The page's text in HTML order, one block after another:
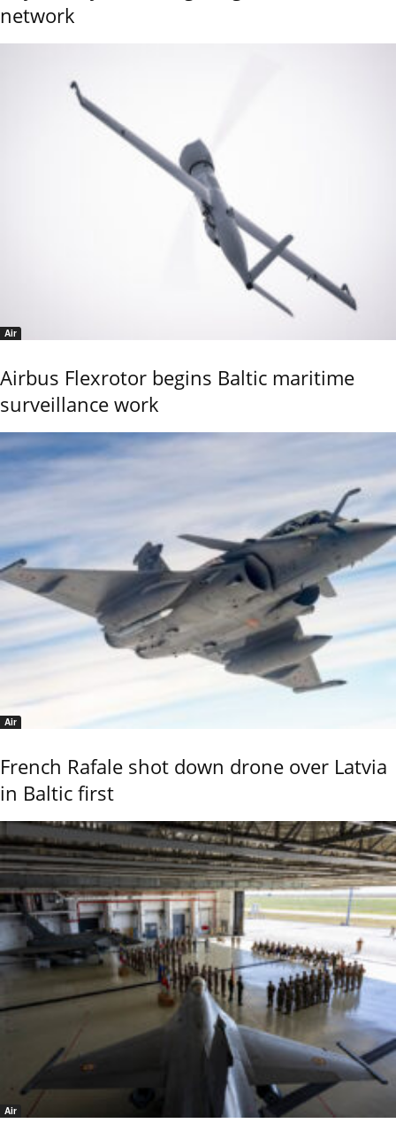
network
Air
Airbus Flexrotor begins Baltic maritime
surveillance work
Air
French Rafale shot down drone over Latvia
in Baltic first
Air